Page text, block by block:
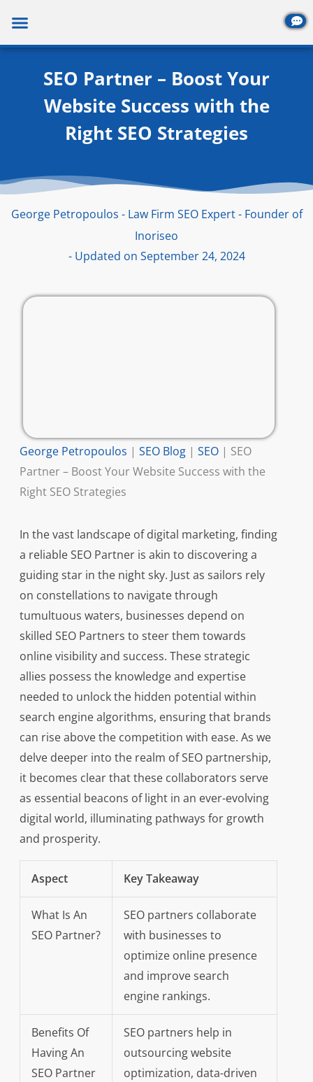
content
SEO Partner – Boost Your
Website Success with the
Right SEO Strategies
George Petropoulos - Law Firm SEO Expert - Founder of
Inoriseo
- Updated on September 24, 2024
George Petropoulos | SEO Blog| SEO| SEO
Partner – Boost Your Website Success with the
Right SEO Strategies
In the vast landscape of digital marketing, finding
a reliable SEO Partner is akin to discovering a
guiding star in the night sky. Just as sailors rely
on constellations to navigate through
tumultuous waters, businesses depend on
skilled SEO Partners to steer them towards
online visibility and success. These strategic
allies possess the knowledge and expertise
needed to unlock the hidden potential within
search engine algorithms, ensuring that brands
can rise above the competition with ease. As we
delve deeper into the realm of SEO partnership,
it becomes clear that these collaborators serve
as essential beacons of light in an ever-evolving
digital world, illuminating pathways for growth
and prosperity.
Aspect Key Takeaway
What Is An
SEO Partner?
SEO partners collaborate
with businesses to
optimize online presence
and improve search
engine rankings.
Benefits Of
Having An
SEO Partner
SEO partners help in
outsourcing website
optimization, data-driven